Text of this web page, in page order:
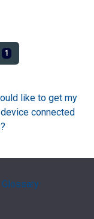
1
like to get my
connected
Glossary